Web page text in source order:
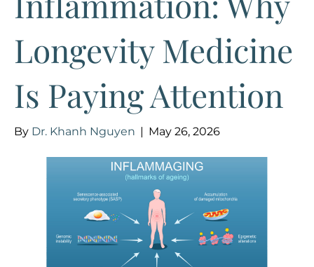
Longevity Medicine
Is Paying Attention
By Dr. Khanh Nguyen | May 26, 2026